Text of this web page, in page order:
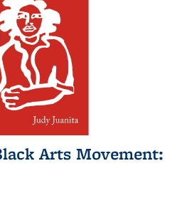
Arts Movement: